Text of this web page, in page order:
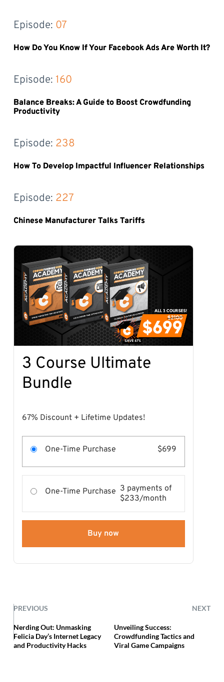
Episode: 07
How Do You Know If Your Facebook Ads Are Worth It?
Episode: 160
Balance Breaks: A Guide to Boost Crowdfunding
Productivity
Episode: 238
How To Develop Impactful Influencer Relationships
Episode: 227
Chinese Manufacturer Talks Tariffs
3 Course Ultimate
Bundle
67% Discount + Lifetime Updates!
One-Time Purchase $699
One-Time Purchase 3 payments of
$233/month
Buy now
PREVIOUS NEXT
Nerding Out: Unmasking
Felicia Day’s Internet Legacy
and Productivity Hacks
Unveiling Success:
Crowdfunding Tactics and
Viral Game Campaigns